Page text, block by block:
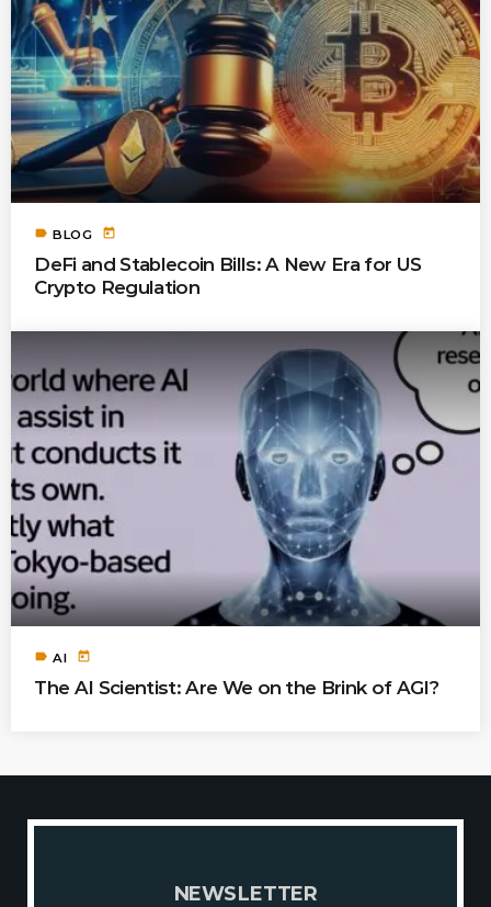
label BLOG today
DeFi and Stablecoin Bills: A New Era for US
Crypto Regulation
label AI today
The AI Scientist: Are We on the Brink of AGI?
NEWSLETTER